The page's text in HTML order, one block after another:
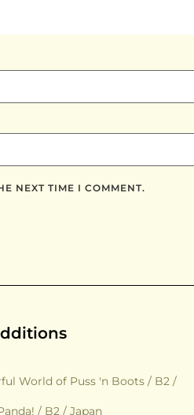
NEXT TIME I COMMENT.
World of Puss 'n Boots / B2 /
/ B2 / Japan